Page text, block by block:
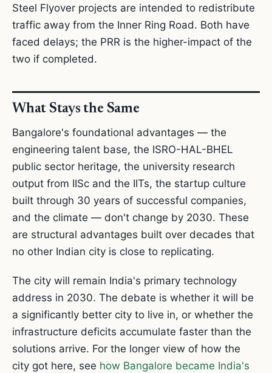
Steel Flyover projects are intended to redistribute
traffic away from the Inner Ring Road. Both have
faced delays; the PRR is the higher-impact of the
two if completed.
What Stays the Same
Bangalore's foundational advantages — the
engineering talent base, the ISRO-HAL-BHEL
public sector heritage, the university research
output from IISc and the IITs, the startup culture
built through 30 years of successful companies,
and the climate — don't change by 2030. These
are structural advantages built over decades that
no other Indian city is close to replicating.
The city will remain India's primary technology
address in 2030. The debate is whether it will be
a significantly better city to live in, or whether the
infrastructure deficits accumulate faster than the
solutions arrive. For the longer view of how the
city got here, see how Bangalore became India's